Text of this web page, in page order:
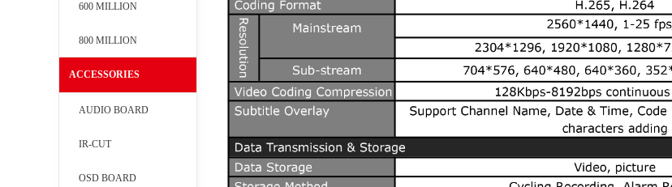
600 MILLION
800 MILLION
ACCESSORIES
AUDIO BOARD
IR-CUT
OSD BOARD